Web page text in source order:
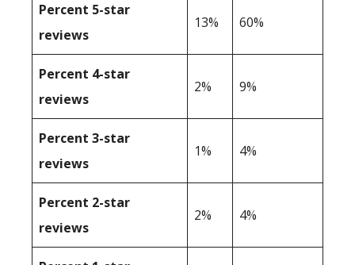
Percent 5-star
reviews
13% 60%
Percent 4-star
reviews
2% 9%
Percent 3-star
reviews
1% 4%
Percent 2-star
reviews
2% 4%